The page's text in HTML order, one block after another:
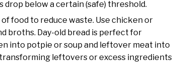
below a certain (safe) threshold.
food to reduce waste. Use chicken or
broths. Day-old bread is perfect for
into potpie or soup and leftover meat into
leftovers or excess ingredients